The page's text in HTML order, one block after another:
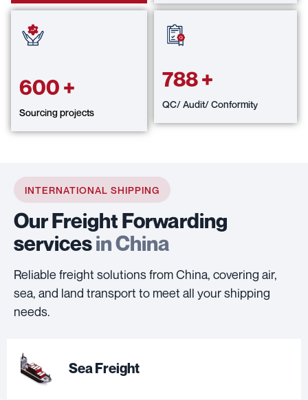
600+
Sourcing projects
788+
QC/ Audit/ Conformity
INTERNATIONAL SHIPPING
Our Freight Forwarding
servicesin China
Reliable freight solutions from China, covering air,
sea, and land transport to meet all your shipping
needs.
Sea Freight